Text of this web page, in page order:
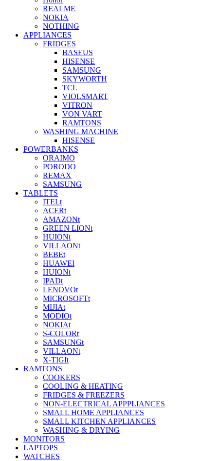
REALME
NOKIA
NOTHING
APPLIANCES
FRIDGES
BASEUS
HISENSE
SAMSUNG
SKYWORTH
TCL
VIOLSMART
VITRON
VON VART
RAMTONS
WASHING MACHINE
HISENSE
POWERBANKS
ORAIMO
PORODO
REMAX
SAMSUNG
TABLETS
ITELt
ACERt
AMAZONt
GREEN LIONt
HUIONt
VILLAONt
BEBEt
HUAWEI
HUIONt
IPADt
LENOVOt
MICROSOFTt
MIJIAt
MODIOt
NOKIAt
S-COLORt
SAMSUNGt
VILLAONt
X-TIGIt
RAMTONS
COOKERS
COOLING & HEATING
FRIDGES & FREEZERS
NON-ELECTRICAL APPPLIANCES
SMALL HOME APPLIANCES
SMALL KITCHEN APPLIANCES
WASHING & DRYING
MONITORS
LAPTOPS
WATCHES